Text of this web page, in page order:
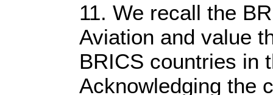
11. We recall the
Aviation and value
BRICS countries in
Acknowledging the